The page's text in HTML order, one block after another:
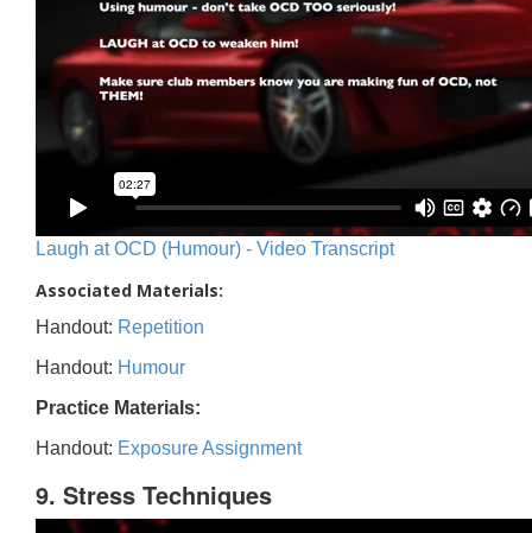
Laugh at OCD (Humour) - Video Transcript
Associated Materials:
Handout: Repetition
Handout: Humour
Practice Materials:
Handout: Exposure Assignment
9. Stress Techniques